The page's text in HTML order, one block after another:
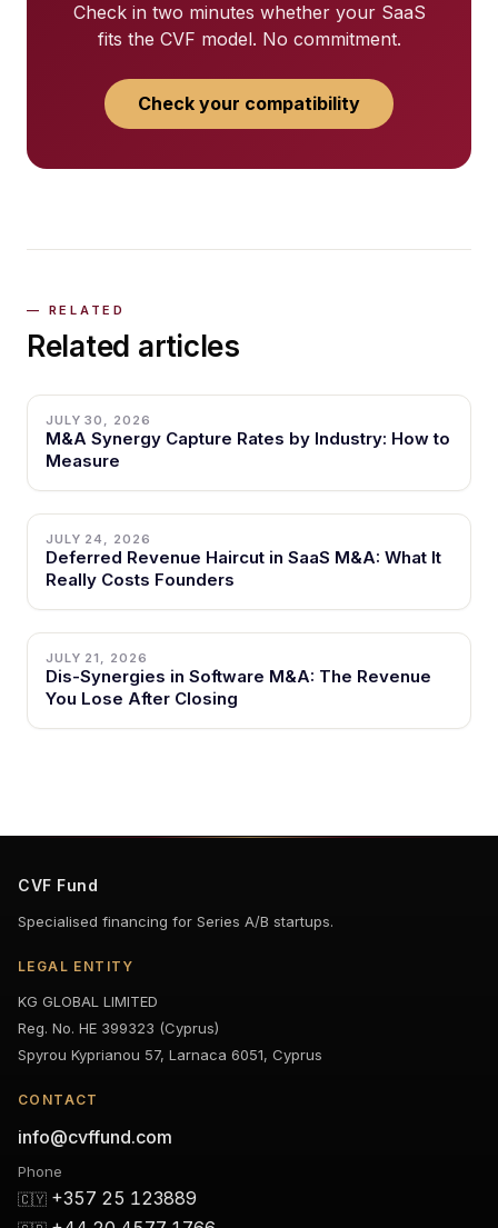
Check in two minutes whether your SaaS
fits the CVF model. No commitment.
Check your compatibility
Related articles
JULY 30, 2026
M&A Synergy Capture Rates by Industry: How to
Measure
JULY 24, 2026
Deferred Revenue Haircut in SaaS M&A: What It
Really Costs Founders
JULY 21, 2026
Dis-Synergies in Software M&A: The Revenue
You Lose After Closing
CVF Fund
Specialised financing for Series A/B startups.
LEGAL ENTITY
KG GLOBAL LIMITED
Reg. No. HE 399323 (Cyprus)
Spyrou Kyprianou 57, Larnaca 6051, Cyprus
CONTACT
info@cvffund.com
Phone
🇨🇾 +357 25 123889